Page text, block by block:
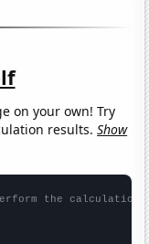
on your own! Try
results.Show
the calculation